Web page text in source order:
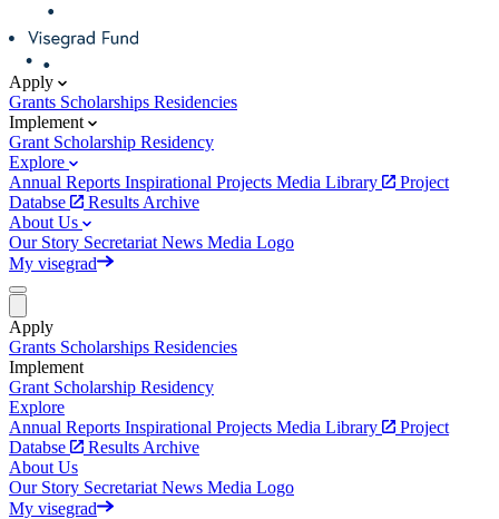
Apply
Grants Scholarships Residencies
Implement
Grant Scholarship Residency
Explore
Annual Reports Inspirational Projects Media Library
Project
Databse
Results Archive
About Us
Our Story Secretariat News Media Logo
My visegrad
Apply
Grants Scholarships Residencies
Implement
Grant Scholarship Residency
Explore
Annual Reports Inspirational Projects Media Library
Project
Databse
Results Archive
About Us
Our Story Secretariat News Media Logo
My visegrad